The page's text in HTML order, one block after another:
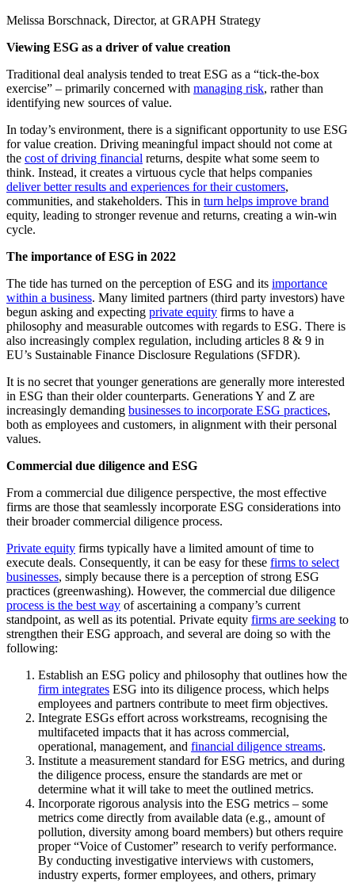
Melissa Borschnack, Director, at GRAPH Strategy
Viewing ESG as a driver of value creation
Traditional deal analysis tended to treat ESG as a “tick-the-box
exercise” – primarily concerned with managing risk, rather than
identifying new sources of value.
In today’s environment, there is a significant opportunity to use ESG
for value creation. Driving meaningful impact should not come at
the cost of driving financial returns, despite what some seem to
think. Instead, it creates a virtuous cycle that helps companies
deliver better results and experiences for their customers,
communities, and stakeholders. This in turn helps improve brand
equity, leading to stronger revenue and returns, creating a win-win
cycle.
The importance of ESG in 2022
The tide has turned on the perception of ESG and its importance
within a business. Many limited partners (third party investors) have
begun asking and expecting private equity firms to have a
philosophy and measurable outcomes with regards to ESG. There is
also increasingly complex regulation, including articles 8 & 9 in
EU’s Sustainable Finance Disclosure Regulations (SFDR).
It is no secret that younger generations are generally more interested
in ESG than their older counterparts. Generations Y and Z are
increasingly demanding businesses to incorporate ESG practices,
both as employees and customers, in alignment with their personal
values.
Commercial due diligence and ESG
From a commercial due diligence perspective, the most effective
firms are those that seamlessly incorporate ESG considerations into
their broader commercial diligence process.
Private equity firms typically have a limited amount of time to
execute deals. Consequently, it can be easy for these firms to select
businesses, simply because there is a perception of strong ESG
practices (greenwashing). However, the commercial due diligence
process is the best way of ascertaining a company’s current
standpoint, as well as its potential. Private equity firms are seeking to
strengthen their ESG approach, and several are doing so with the
following:
Establish an ESG policy and philosophy that outlines how the
firm integrates ESG into its diligence process, which helps
employees and partners contribute to meet firm objectives.
Integrate ESGs effort across workstreams, recognising the
multifaceted impacts that it has across commercial,
operational, management, and financial diligence streams.
Institute a measurement standard for ESG metrics, and during
the diligence process, ensure the standards are met or
determine what it will take to meet the outlined metrics.
Incorporate rigorous analysis into the ESG metrics – some
metrics come directly from available data (e.g., amount of
pollution, diversity among board members) but others require
proper “Voice of Customer” research to verify performance.
By conducting investigative interviews with customers,
industry experts, former employees, and others, primary